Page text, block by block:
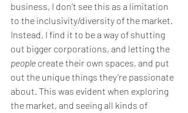
business, I don’t see this as a limitation
to the inclusivity/diversity of the market.
Instead, I find it to be a way of shutting
out bigger corporations, and letting the
people create their own spaces, and put
out the unique things they’re passionate
about. This was evident when exploring
the market, and seeing all kinds of